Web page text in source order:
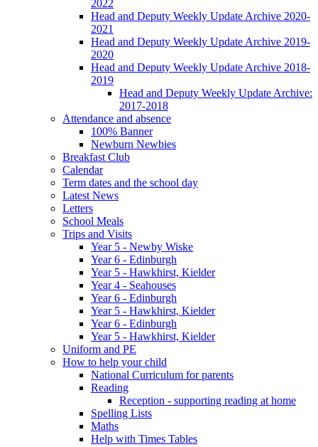
2022
Head and Deputy Weekly Update Archive 2020-
2021
Head and Deputy Weekly Update Archive 2019-
2020
Head and Deputy Weekly Update Archive 2018-
2019
Head and Deputy Weekly Update Archive:
2017-2018
Attendance and absence
100% Banner
Newburn Newbies
Breakfast Club
Calendar
Term dates and the school day
Latest News
Letters
School Meals
Trips and Visits
Year 5 - Newby Wiske
Year 6 - Edinburgh
Year 5 - Hawkhirst, Kielder
Year 4 - Seahouses
Year 6 - Edinburgh
Year 5 - Hawkhirst, Kielder
Year 6 - Edinburgh
Year 5 - Hawkhirst, Kielder
Uniform and PE
How to help your child
National Curriculum for parents
Reading
Reception - supporting reading at home
Spelling Lists
Maths
Help with Times Tables